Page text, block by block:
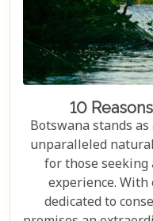
10
Botswana stands
unparalleled
for those
experience.
dedicated to